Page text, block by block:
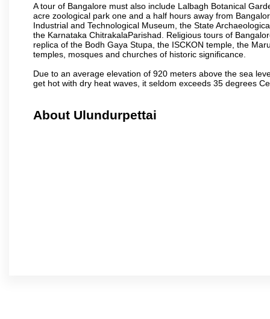
A tour of Bangalore must also include Lalbagh Botanical
acre zoological park one and a half hours away from
Industrial and Technological Museum, the State
the Karnataka ChitrakalaParishad. Religious tours of
replica of the Bodh Gaya Stupa, the ISCKON temple, the
temples, mosques and churches of historic significance.
Due to an average elevation of 920 meters above the sea
get hot with dry heat waves, it seldom exceeds 35 degrees
About Ulundurpettai